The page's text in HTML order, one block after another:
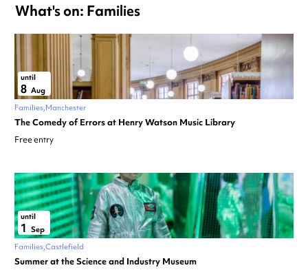
What's on: Families
until
8 Aug
Families Manchester
The Comedy of Errors at Henry Watson Music Library
Free entry
until
1 Sep
Families Castlefield
Summer at the Science and Industry Museum